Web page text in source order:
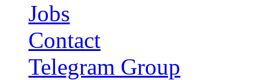
Jobs
Contact
Telegram Group